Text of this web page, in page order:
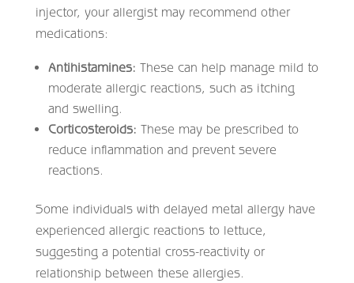
injector, your allergist may recommend other
medications:
Antihistamines: These can help manage mild to
moderate allergic reactions, such as itching
and swelling.
Corticosteroids: These may be prescribed to
reduce inflammation and prevent severe
reactions.
Some individuals with delayed metal allergy have
experienced allergic reactions to lettuce,
suggesting a potential cross-reactivity or
relationship between these allergies.